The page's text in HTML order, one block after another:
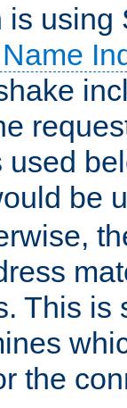
is using
used
be
This is
the